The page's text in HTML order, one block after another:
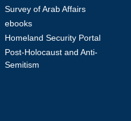
Survey of Arab Affairs
ebooks
Homeland Security Portal
Post-Holocaust and Anti-
Semitism